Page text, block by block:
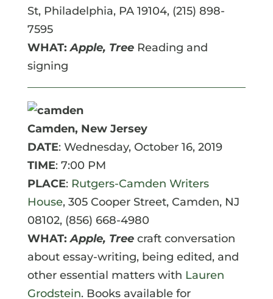
St, Philadelphia, PA 19104, (215) 898-
7595
WHAT: Apple, Tree Reading and
signing
Camden, New Jersey
DATE: Wednesday, October 16, 2019
TIME: 7:00 PM
PLACE: Rutgers-Camden Writers
House, 305 Cooper Street, Camden, NJ
08102, (856) 668-4980
WHAT: Apple, Tree craft conversation
about essay-writing, being edited, and
other essential matters with Lauren
Grodstein. Books available for